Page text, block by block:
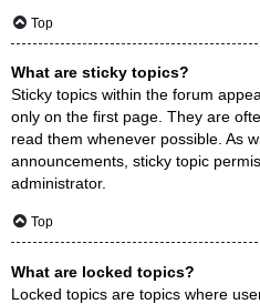
Top
What are sticky topics?
Sticky topics within the forum
only on the first page. They are
read them whenever possible. As
announcements, sticky topic
administrator.
Top
What are locked topics?
Locked topics are topics where